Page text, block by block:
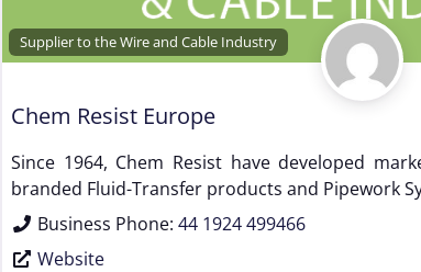
Supplier to the Wire and Cable Industry
Chem Resist Europe
Since 1964, Chem Resist have developed
branded Fluid-Transfer products and Pipework
Business Phone: 44 1924 499466
Website